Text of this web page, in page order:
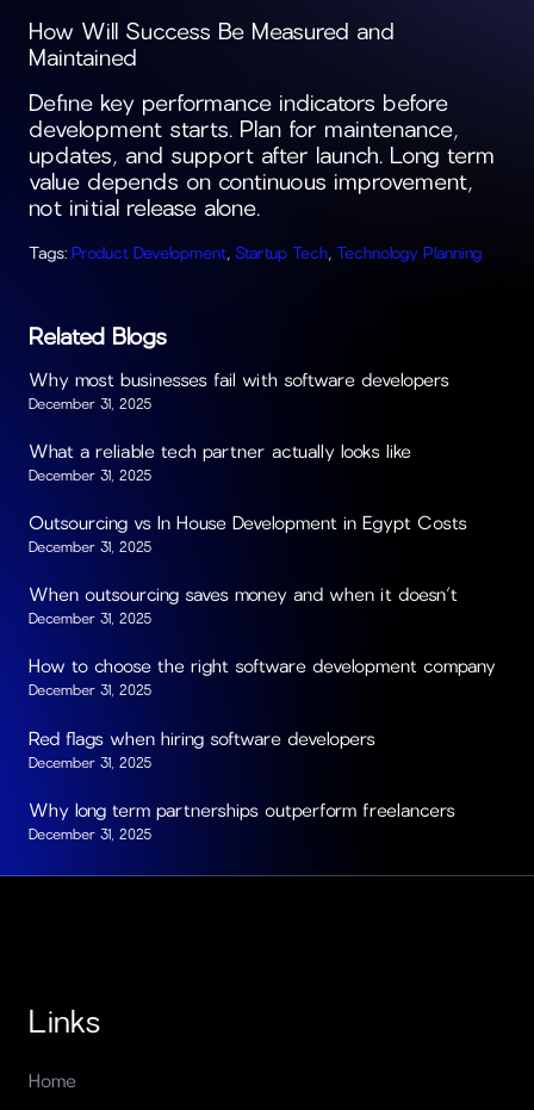
How Will Success Be Measured and
Maintained
Define key performance indicators before
development starts. Plan for maintenance,
updates, and support after launch. Long term
value depends on continuous improvement,
not initial release alone.
Tags: Product Development, Startup Tech, Technology Planning
Related Blogs
Why most businesses fail with software developers
December 31, 2025
What a reliable tech partner actually looks like
December 31, 2025
Outsourcing vs In House Development in Egypt Costs
December 31, 2025
When outsourcing saves money and when it doesn’t
December 31, 2025
How to choose the right software development company
December 31, 2025
Red flags when hiring software developers
December 31, 2025
Why long term partnerships outperform freelancers
December 31, 2025
Links
Home